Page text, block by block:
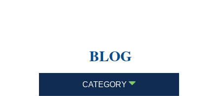
BLOG
CATEGORY